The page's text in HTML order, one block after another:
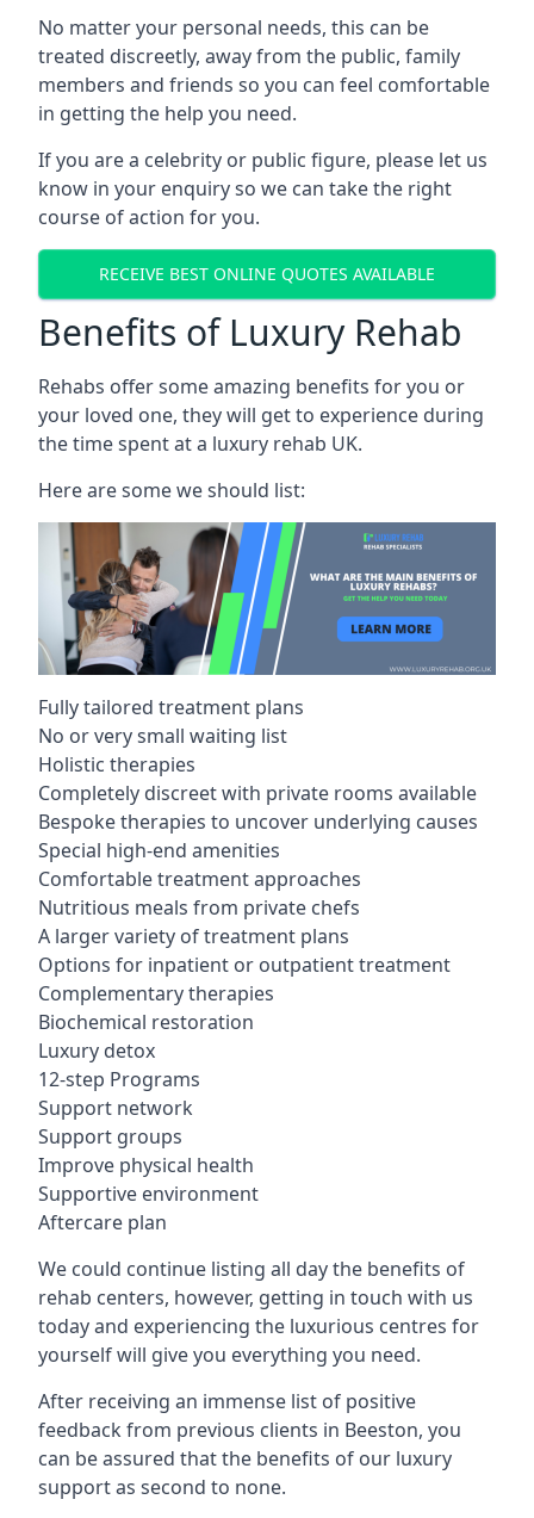
No matter your personal needs, this can be
treated discreetly, away from the public, family
members and friends so you can feel comfortable
in getting the help you need.
If you are a celebrity or public figure, please let us
know in your enquiry so we can take the right
course of action for you.
RECEIVE BEST ONLINE QUOTES AVAILABLE
Benefits of Luxury Rehab
Rehabs offer some amazing benefits for you or
your loved one, they will get to experience during
the time spent at a luxury rehab UK.
Here are some we should list:
Fully tailored treatment plans
No or very small waiting list
Holistic therapies
Completely discreet with private rooms available
Bespoke therapies to uncover underlying causes
Special high-end amenities
Comfortable treatment approaches
Nutritious meals from private chefs
A larger variety of treatment plans
Options for inpatient or outpatient treatment
Complementary therapies
Biochemical restoration
Luxury detox
12-step Programs
Support network
Support groups
Improve physical health
Supportive environment
Aftercare plan
We could continue listing all day the benefits of
rehab centers, however, getting in touch with us
today and experiencing the luxurious centres for
yourself will give you everything you need.
After receiving an immense list of positive
feedback from previous clients in Beeston, you
can be assured that the benefits of our luxury
support as second to none.